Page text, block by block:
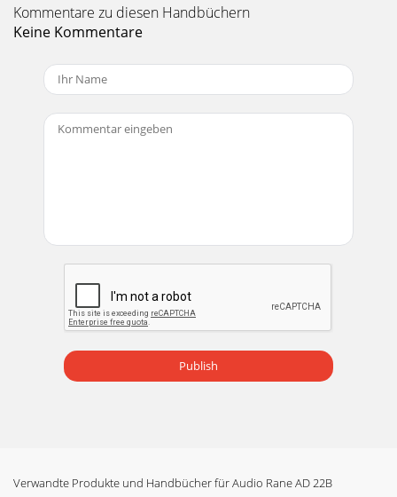
Kommentare zu diesen Handbüchern
Keine Kommentare
Publish
Verwandte Produkte und Handbücher für Audio Rane AD 22B